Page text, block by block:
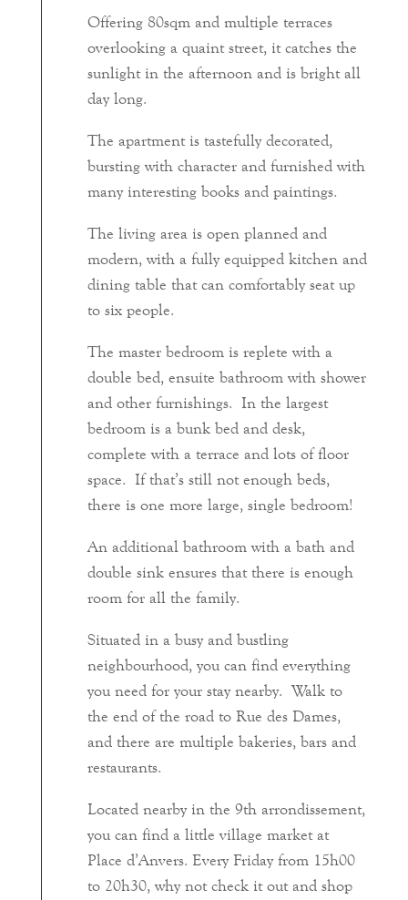
Offering 80sqm and multiple terraces
overlooking a quaint street, it catches the
sunlight in the afternoon and is bright all
day long.
The apartment is tastefully decorated,
bursting with character and furnished with
many interesting books and paintings.
The living area is open planned and
modern, with a fully equipped kitchen and
dining table that can comfortably seat up
to six people.
The master bedroom is replete with a
double bed, ensuite bathroom with shower
and other furnishings. In the largest
bedroom is a bunk bed and desk,
complete with a terrace and lots of floor
space. If that’s still not enough beds,
there is one more large, single bedroom!
An additional bathroom with a bath and
double sink ensures that there is enough
room for all the family.
Situated in a busy and bustling
neighbourhood, you can find everything
you need for your stay nearby. Walk to
the end of the road to Rue des Dames,
and there are multiple bakeries, bars and
restaurants.
Located nearby in the 9th arrondissement,
you can find a little village market at
Place d’Anvers. Every Friday from 15h00
to 20h30, why not check it out and shop